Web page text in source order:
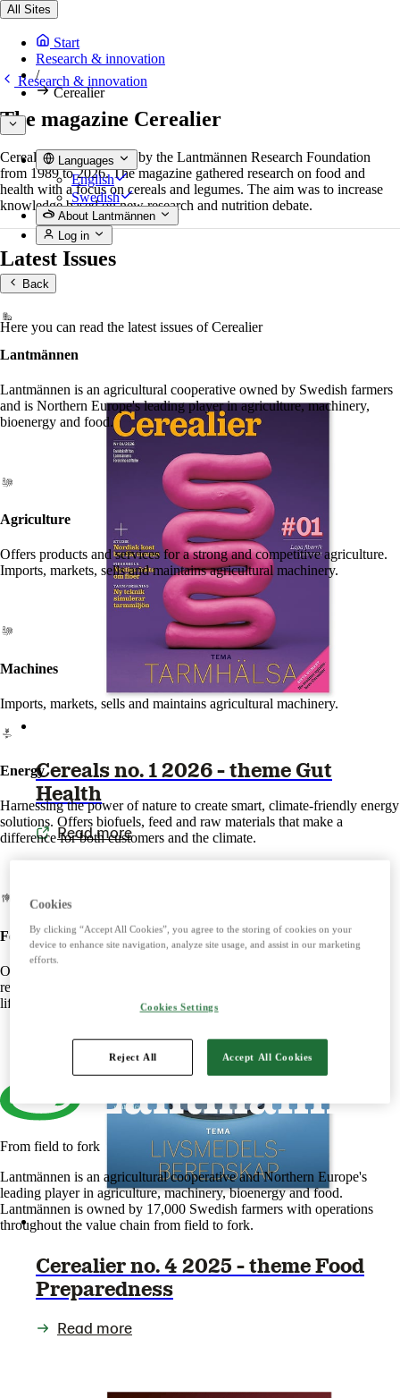
All Sites
Start
Research & innovation
/
Cerealier
Languages
English
Swedish
About Lantmännen
Log in
Back
Lantmännen
Lantmännen is an agricultural cooperative owned by Swedish farmers
and is Northern Europe's leading player in agriculture, machinery,
bioenergy and food.
Agriculture
Offers products and services for a strong and competitive agriculture.
Imports, markets, sells and maintains agricultural machinery.
Machines
Imports, markets, sells and maintains agricultural machinery.
Energy
Harnessing the power of nature to create smart, climate-friendly energy
solutions. Offers biofuels, feed and raw materials that make a
difference for both customers and the climate.
Food
Offers tasty, safe and sustainable products with some of the Nordic
region's most beloved brands. Develops foods that simplify everyday
life and meet the needs of the future.
From field to fork
Lantmännen is an agricultural cooperative and Northern Europe's
leading player in agriculture, machinery, bioenergy and food.
Lantmännen is owned by 17,000 Swedish farmers with operations
throughout the value chain from field to fork.
Research & innovation
The magazine Cerealier
Cerealier was published by the Lantmännen Research Foundation
from 1989 to 2026. The magazine gathered research on food and
health with a focus on cereals and legumes. The aim was to increase
knowledge based on new research and nutrition debate.
Latest Issues
Here you can read the latest issues of Cerealier
Cereals no. 1 2026 - theme Gut
Health
Read more
Cerealier no. 4 2025 - theme Food
Preparedness
Read more
Cookies
By clicking “Accept All Cookies”, you agree to the storing of cookies on your
device to enhance site navigation, analyze site usage, and assist in our marketing
efforts.
Cookies Settings
Reject All Accept All Cookies